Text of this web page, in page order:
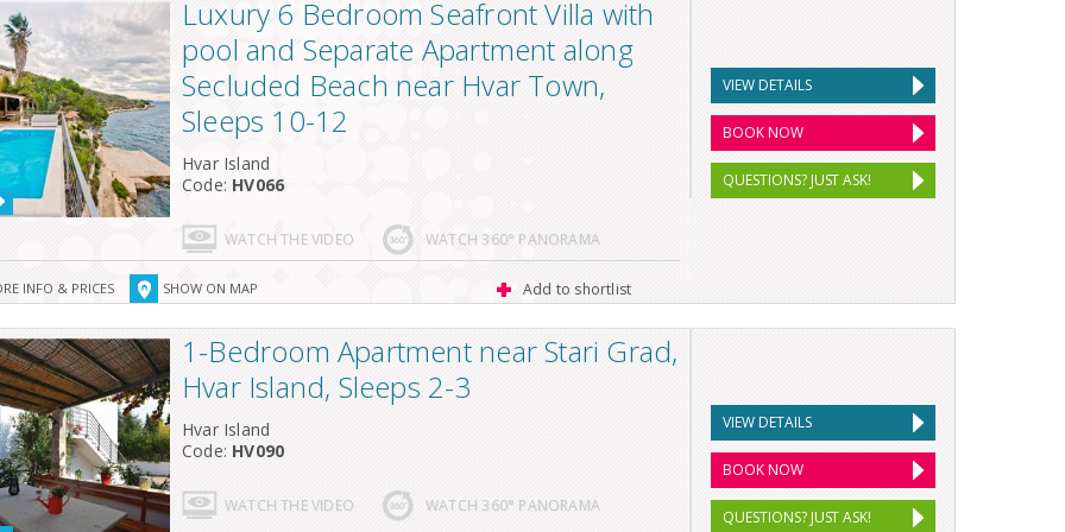
Luxury 6 Bedroom Seafront Villa with
pool and Separate Apartment along
Secluded Beach near Hvar Town,
Sleeps 10-12
Hvar Island
Code: HV066
WATCH THE VIDEO WATCH 360° PANORAMA
INFO & PRICES SHOW ON MAP Add to shortlist
VIEW DETAILS
BOOK NOW
QUESTIONS? JUST ASK!
1-Bedroom Apartment near Stari Grad,
Hvar Island, Sleeps 2-3
Hvar Island
Code: HV090
WATCH THE VIDEO WATCH 360° PANORAMA
VIEW DETAILS
BOOK NOW
QUESTIONS? JUST ASK!